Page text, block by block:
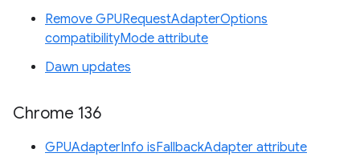
Remove GPURequestAdapterOptions
compatibilityMode attribute
Dawn updates
Chrome 136
GPUAdapterInfo isFallbackAdapter attribute